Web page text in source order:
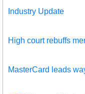
Industry Update
High court rebuffs
MasterCard leads